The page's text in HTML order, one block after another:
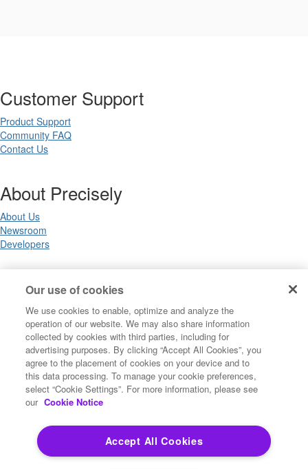
Customer Support
Product Support
Community FAQ
Contact Us
About Precisely
About Us
Newsroom
Developers
Legal
Terms of Use
Privacy Notices
Trademarks
Your Privacy Choices
California Privacy Notices
Cookie Settings
Copyright ©2026 Precisely. All rights reserved worldwide.
Our use of cookies
We use cookies to enable, optimize and analyze the
operation of our website. We may also share information
collected by cookies with third parties, including for
advertising purposes. By clicking “Accept All Cookies”, you
agree to the placement of cookies on your device and to
this data processing. To manage your cookie preferences,
select “Cookie Settings”. For more information, please see
our Cookie Notice
Accept All Cookies